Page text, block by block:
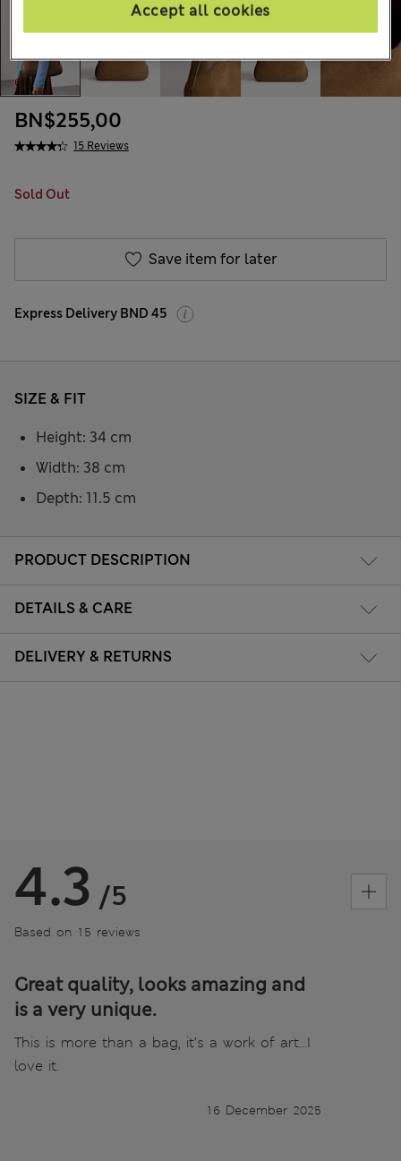
15 Reviews
BN$255,00
Sold Out
Save item for later
Express Delivery BND 45
PRODUCT DESCRIPTION
DETAILS & CARE
DELIVERY & RETURNS
SIZE & FIT
Height: 34 cm
Width: 38 cm
Depth: 11.5 cm
4.3 /5
Based on 15 reviews
Great quality, looks amazing and
is a very unique.
This is more than a bag, it’s a work of art…I
love it.
16 December 2025
Accept all cookies